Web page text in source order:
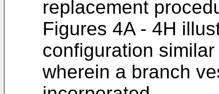
replacement
Figures 4A - 4H
configuration
wherein a branch